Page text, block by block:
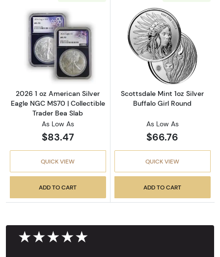
Read more about2026 1 oz American Silver
2026 1 oz American Silver
Eagle NGC MS70 | Collectible
Trader Bea Slab
As Low As
$83.47
QUICK VIEW
ADD TO CART
Read more
Scottsdale Mint 1oz Silver
Buffalo Girl Round
As Low As
$66.76
QUICK VIEW
ADD TO CART
★★★★★